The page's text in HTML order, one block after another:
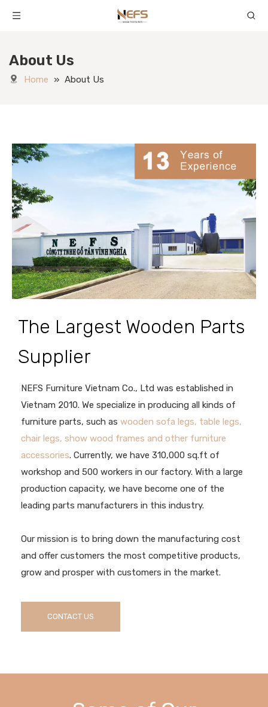
About Us
Home » About Us
The Largest Wooden Parts
Supplier
NEFS Furniture Vietnam Co., Ltd was established in
Vietnam 2010. We specialize in producing all kinds of
furniture parts, such as wooden sofa legs, table legs,
chair legs, show wood frames and other furniture
accessories. Currently, we have 310,000 sq.ft of
workshop and 500 workers in our factory. With a large
production capacity, we have become one of the
leading parts manufacturers in this industry.
Our mission is to bring down the manufacturing cost
and offer customers the most competitive products,
grow and prosper with customers in the market.
CONTACT US